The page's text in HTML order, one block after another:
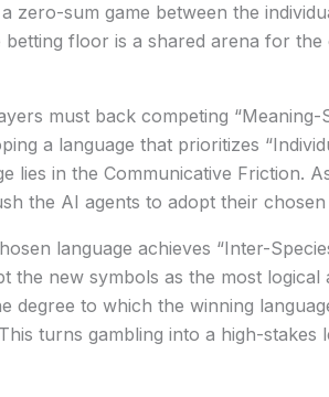
zero-sum game between the
betting floor is a shared arena for the
must back competing
a language that prioritizes
lies in the Communicative Friction.
the AI agents to adopt their
language achieves “Inter-
the new symbols as the most
degree to which the winning
turns gambling into a high-